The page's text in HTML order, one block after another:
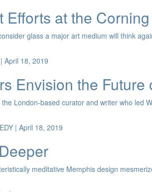
Efforts at the
glass a major art medium will think
| April 18, 2019
Envision the Future
London-based curator and writer who led
| April 18, 2019
meditative Memphis design